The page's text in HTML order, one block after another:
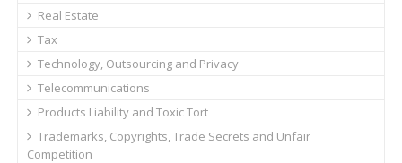
Real Estate
Tax
Technology, Outsourcing and Privacy
Telecommunications
Products Liability and Toxic Tort
Trademarks, Copyrights, Trade Secrets and Unfair
Competition